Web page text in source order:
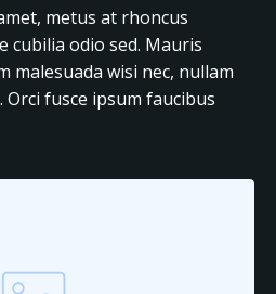
metus at rhoncus
cubilia odio sed. Mauris
malesuada wisi nec, nullam
Orci fusce ipsum faucibus